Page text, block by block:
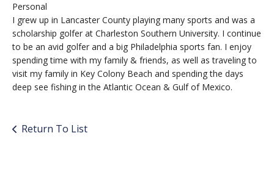
Personal
I grew up in Lancaster County playing many sports and was a
scholarship golfer at Charleston Southern University. I continue
to be an avid golfer and a big Philadelphia sports fan. I enjoy
spending time with my family & friends, as well as traveling to
visit my family in Key Colony Beach and spending the days
deep see fishing in the Atlantic Ocean & Gulf of Mexico.
Return To List